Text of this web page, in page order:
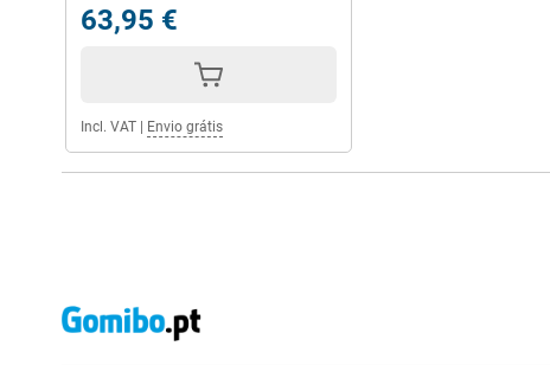
63,95 €
Incl. VAT Envio grátis